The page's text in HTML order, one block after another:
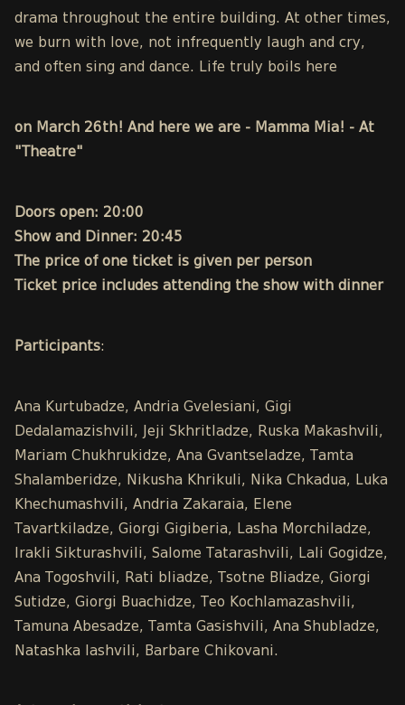
drama throughout the entire building. At other times,
we burn with love, not infrequently laugh and cry,
and often sing and dance. Life truly boils here
on March 26th! And here we are - Mamma Mia! - At
"Theatre"
Doors open: 20:00
Show and Dinner: 20:45
The price of one ticket is given per person
Ticket price includes attending the show with dinner
Participants:
Ana Kurtubadze, Andria Gvelesiani, Gigi
Dedalamazishvili, Jeji Skhritladze, Ruska Makashvili,
Mariam Chukhrukidze, Ana Gvantseladze, Tamta
Shalamberidze, Nikusha Khrikuli, Nika Chkadua, Luka
Khechumashvili, Andria Zakaraia, Elene
Tavartkiladze, Giorgi Gigiberia, Lasha Morchiladze,
Irakli Sikturashvili, Salome Tatarashvili, Lali Gogidze,
Ana Togoshvili, Rati bliadze, Tsotne Bliadze, Giorgi
Sutidze, Giorgi Buachidze, Teo Kochlamazashvili,
Tamuna Abesadze, Tamta Gasishvili, Ana Shubladze,
Natashka Iashvili, Barbare Chikovani.